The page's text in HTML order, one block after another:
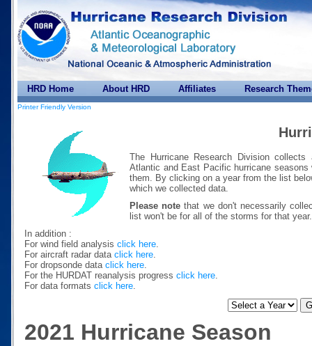
HRD Home About HRD Affiliates Research
Printer Friendly Version
The Hurricane Research Division
Atlantic and East Pacific hurricane
them. By clicking on a year from the list
which we collected data.
Please note that we don't necessarily
list won't be for all of the storms for that year.
In addition :
For wind field analysis click here.
For aircraft radar data click here.
For dropsonde data click here.
For the HURDAT reanalysis progress click here.
For data formats click here.
2021 Hurricane Season